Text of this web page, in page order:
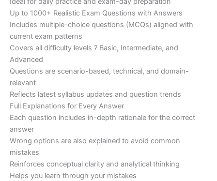
Up to 1000+ Realistic Exam Questions with Answers
Includes multiple-choice questions (MCQs) aligned with
current exam patterns
Covers all difficulty levels ? Basic, Intermediate, and
Advanced
Questions are scenario-based, technical, and domain-
relevant
Reflects latest syllabus updates and question trends
Full Explanations for Every Answer
Each question includes in-depth rationale for the correct
answer
Wrong options are also explained to avoid common
mistakes
Reinforces conceptual clarity and analytical thinking
Helps you learn through your mistakes